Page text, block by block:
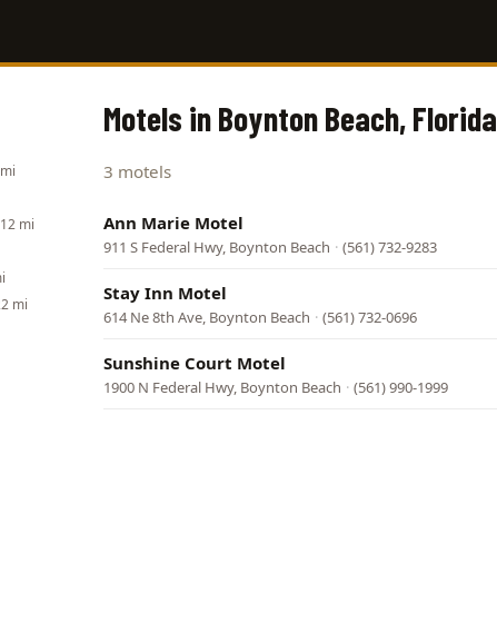
12 mi
mi
Motels in Boynton Beach, Florida
3 motels
Ann Marie Motel
911 S Federal Hwy, Boynton Beach · (561) 732-9283
Stay Inn Motel
614 Ne 8th Ave, Boynton Beach · (561) 732-0696
Sunshine Court Motel
1900 N Federal Hwy, Boynton Beach · (561) 990-1999